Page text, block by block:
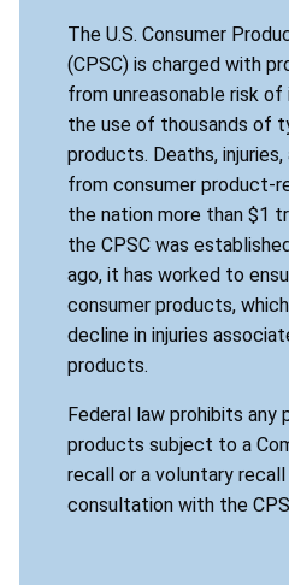
The U.S. Consumer
(CPSC) is charged with
from unreasonable risk
the use of thousands of
products. Deaths,
from consumer product-
the nation more than $1
the CPSC was
ago, it has worked to
consumer products,
decline in injuries
products.
Federal law prohibits any
products subject to a
recall or a voluntary
consultation with the